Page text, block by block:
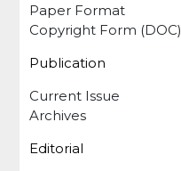
Paper Format
Copyright Form (DOC)
Publication
Current Issue
Archives
Editorial